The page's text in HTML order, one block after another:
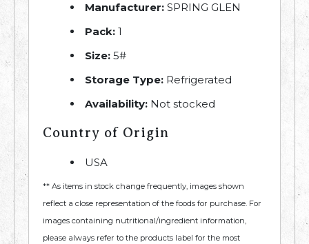
Manufacturer: SPRING GLEN
Pack: 1
Size: 5#
Storage Type: Refrigerated
Availability: Not stocked
Country of Origin
USA
** As items in stock change frequently, images shown
reflect a close representation of the foods for purchase. For
images containing nutritional/ingredient information,
please always refer to the products label for the most